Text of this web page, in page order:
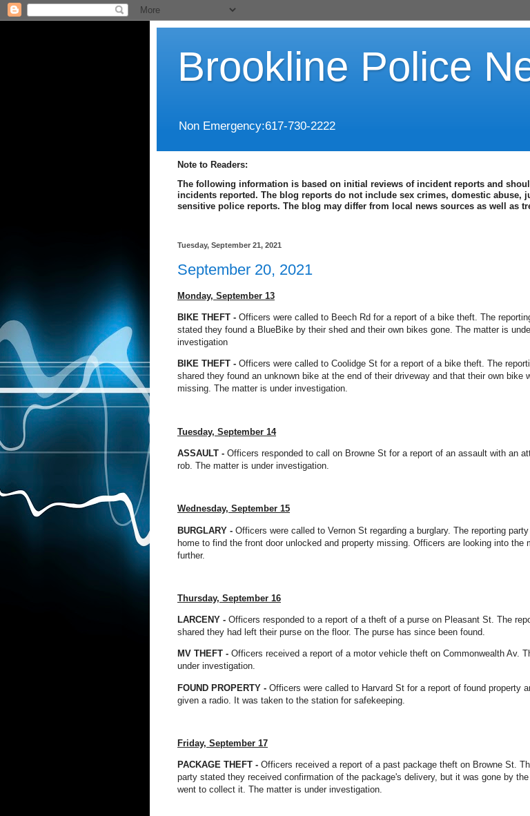
Brookline Police
Non Emergency:617-730-2222
Note to Readers:
The following information is based on initial reviews of incident reports and
incidents reported. The blog reports do not include sex crimes, domestic abuse,
sensitive police reports. The blog may differ from local news sources as well as
Tuesday, September 21, 2021
September 20, 2021
Monday, September 13
BIKE THEFT - Officers were called to Beech Rd for a report of a bike theft. The
stated they found a BlueBike by their shed and their own bikes gone. The matter is
investigation
BIKE THEFT - Officers were called to Coolidge St for a report of a bike theft. The
shared they found an unknown bike at the end of their driveway and that their own bike
missing. The matter is under investigation.
Tuesday, September 14
ASSAULT - Officers responded to call on Browne St for a report of an assault with an
rob. The matter is under investigation.
Wednesday, September 15
BURGLARY - Officers were called to Vernon St regarding a burglary. The reporting
home to find the front door unlocked and property missing. Officers are looking into the
further.
Thursday, September 16
LARCENY - Officers responded to a report of a theft of a purse on Pleasant St. The
shared they had left their purse on the floor. The purse has since been found.
MV THEFT - Officers received a report of a motor vehicle theft on Commonwealth Av.
under investigation.
FOUND PROPERTY - Officers were called to Harvard St for a report of found property
given a radio. It was taken to the station for safekeeping.
Friday, September 17
PACKAGE THEFT - Officers received a report of a past package theft on Browne St.
party stated they received confirmation of the package's delivery, but it was gone by
went to collect it. The matter is under investigation.